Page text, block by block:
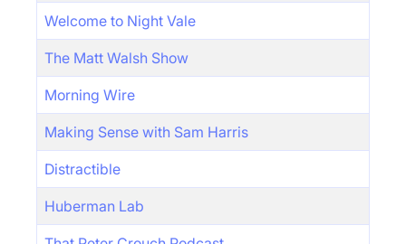
Welcome to Night Vale
The Matt Walsh Show
Morning Wire
Making Sense with Sam Harris
Distractible
Huberman Lab